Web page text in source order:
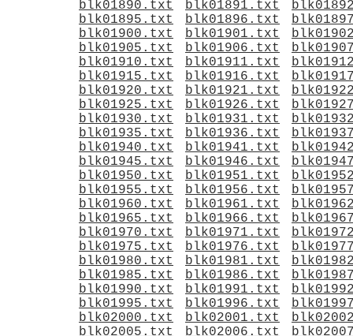
blk01890.txt
blk01891.txt
blk01895.txt
blk01896.txt
blk01900.txt
blk01901.txt
blk01905.txt
blk01906.txt
blk01910.txt
blk01911.txt
blk01915.txt
blk01916.txt
blk01920.txt
blk01921.txt
blk01925.txt
blk01926.txt
blk01930.txt
blk01931.txt
blk01935.txt
blk01936.txt
blk01940.txt
blk01941.txt
blk01945.txt
blk01946.txt
blk01950.txt
blk01951.txt
blk01955.txt
blk01956.txt
blk01960.txt
blk01961.txt
blk01965.txt
blk01966.txt
blk01970.txt
blk01971.txt
blk01975.txt
blk01976.txt
blk01980.txt
blk01981.txt
blk01985.txt
blk01986.txt
blk01990.txt
blk01991.txt
blk01995.txt
blk01996.txt
blk02000.txt
blk02001.txt
blk02005.txt
blk02006.txt